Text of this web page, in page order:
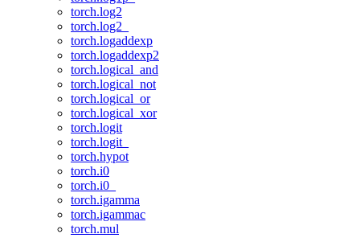
torch.log2
torch.log2_
torch.logaddexp
torch.logaddexp2
torch.logical_and
torch.logical_not
torch.logical_or
torch.logical_xor
torch.logit
torch.logit_
torch.hypot
torch.i0
torch.i0_
torch.igamma
torch.igammac
torch.mul